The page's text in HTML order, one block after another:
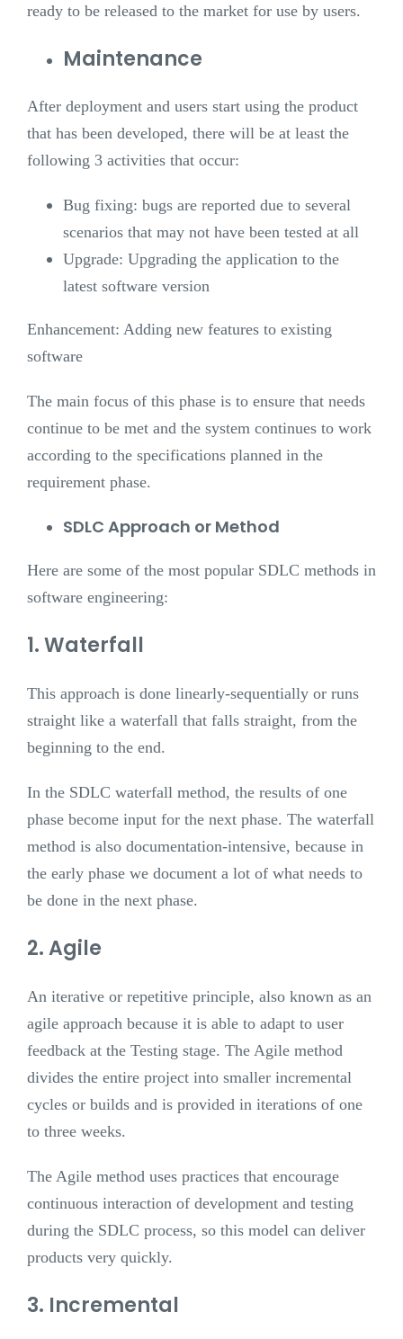
ready to be released to the market for use by users.
Maintenance
After deployment and users start using the product
that has been developed, there will be at least the
following 3 activities that occur:
Bug fixing: bugs are reported due to several
scenarios that may not have been tested at all
Upgrade: Upgrading the application to the
latest software version
Enhancement: Adding new features to existing
software
The main focus of this phase is to ensure that needs
continue to be met and the system continues to work
according to the specifications planned in the
requirement phase.
SDLC Approach or Method
Here are some of the most popular SDLC methods in
software engineering:
1. Waterfall
This approach is done linearly-sequentially or runs
straight like a waterfall that falls straight, from the
beginning to the end.
In the SDLC waterfall method, the results of one
phase become input for the next phase. The waterfall
method is also documentation-intensive, because in
the early phase we document a lot of what needs to
be done in the next phase.
2. Agile
An iterative or repetitive principle, also known as an
agile approach because it is able to adapt to user
feedback at the Testing stage. The Agile method
divides the entire project into smaller incremental
cycles or builds and is provided in iterations of one
to three weeks.
The Agile method uses practices that encourage
continuous interaction of development and testing
during the SDLC process, so this model can deliver
products very quickly.
3. Incremental